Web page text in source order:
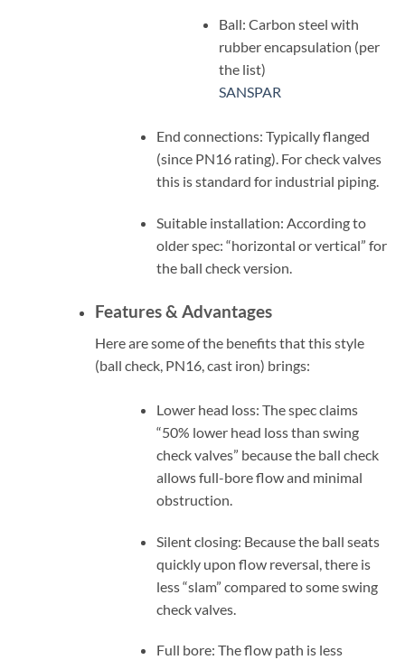
Ball: Carbon steel with
rubber encapsulation (per
the list)
SANSPAR
End connections: Typically flanged
(since PN16 rating). For check valves
this is standard for industrial piping.
Suitable installation: According to
older spec: “horizontal or vertical” for
the ball check version.
Features & Advantages
Here are some of the benefits that this style
(ball check, PN16, cast iron) brings:
Lower head loss: The spec claims
“50% lower head loss than swing
check valves” because the ball check
allows full-bore flow and minimal
obstruction.
Silent closing: Because the ball seats
quickly upon flow reversal, there is
less “slam” compared to some swing
check valves.
Full bore: The flow path is less